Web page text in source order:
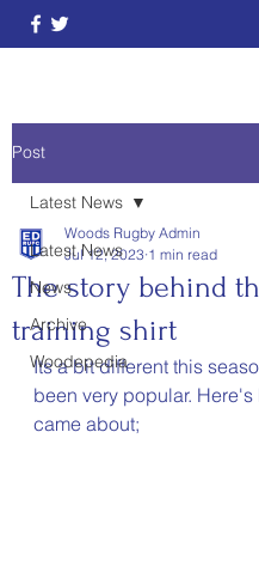
Post
Latest News
News
Archive
Woodepedia
Latest News
The story behind
training shirt
Woods Rugby Admin
Jul 12, 2023 1 min read
Its a bit different this
been very popular. Here's
came about;